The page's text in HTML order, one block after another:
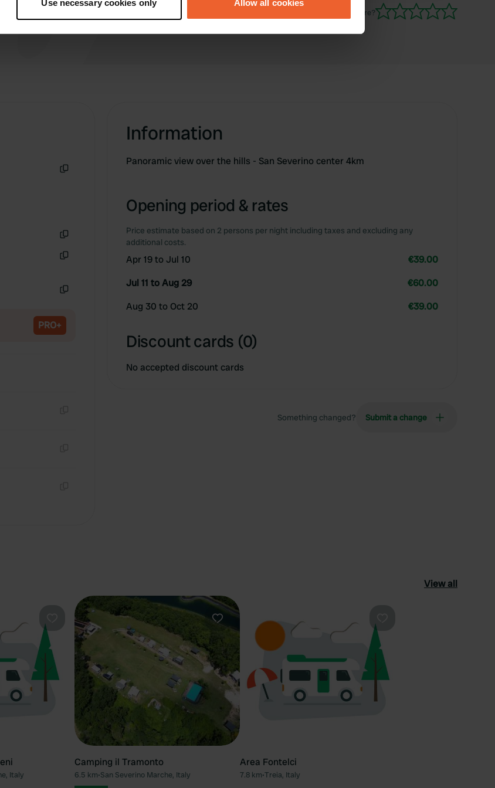
data is processed and set your preferences in the
Use necessary cookies only Allow all cookies
Have you been here?
PRO+
Information
Panoramic view over the hills - San Severino center 4km
Opening period & rates
Price estimate based on 2 persons per night including taxes and excluding any
additional costs.
Apr 19 to Jul 10
€39.00
Jul 11 to Aug 29
€60.00
Aug 30 to Oct 20
€39.00
Discount cards (0)
No accepted discount cards
Something changed? Submit a change
View all
Favourite
Italy
Favourite
Camping il Tramonto
6.5 km•San Severino Marche, Italy
Area Fontelci
7.8 km•Treia, Italy